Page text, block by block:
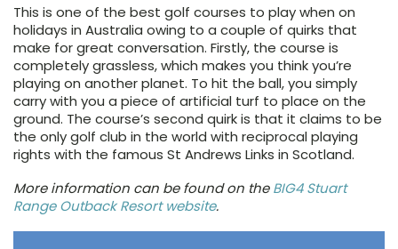
This is one of the best golf courses to play when on
holidays in Australia owing to a couple of quirks that
make for great conversation. Firstly, the course is
completely grassless, which makes you think you’re
playing on another planet. To hit the ball, you simply
carry with you a piece of artificial turf to place on the
ground. The course’s second quirk is that it claims to be
the only golf club in the world with reciprocal playing
rights with the famous St Andrews Links in Scotland.
More information can be found on theBIG4 Stuart
Range Outback Resort website.